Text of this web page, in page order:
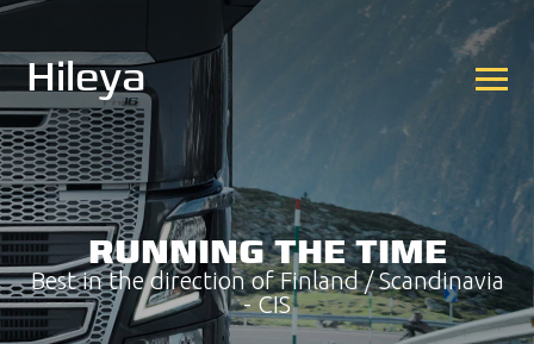
Hileya
RUNNING THE TIME
Best in the direction of Finland / Scandinavia
- CIS